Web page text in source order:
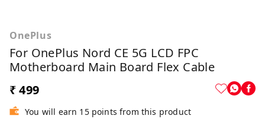
OnePlus
For OnePlus Nord CE 5G LCD FPC
Motherboard Main Board Flex Cable
₹ 499
You will earn 15 points from this product